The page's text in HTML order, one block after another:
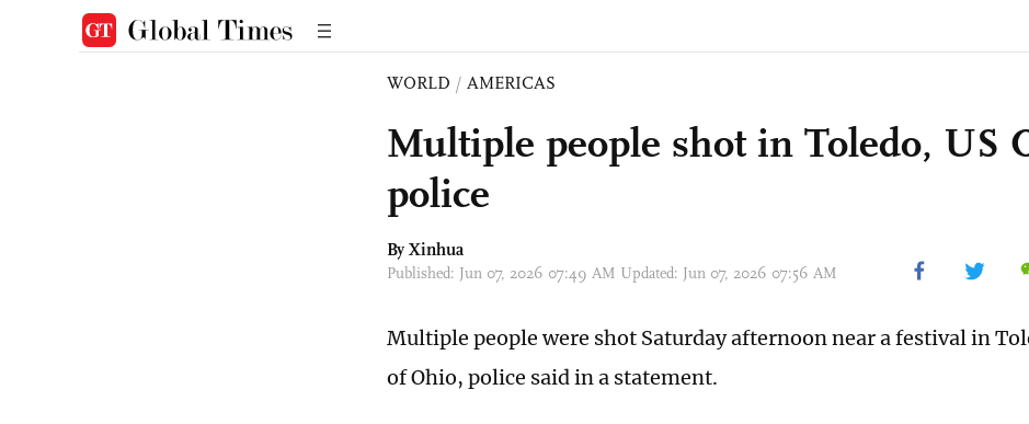
WORLD / AMERICAS
Multiple people shot in Toledo, US
police
By Xinhua
Published: Jun 07, 2026 07:49 AM Updated: Jun 07, 2026 07:56 AM
Multiple people were shot Saturday afternoon near a festival in
of Ohio, police said in a statement.